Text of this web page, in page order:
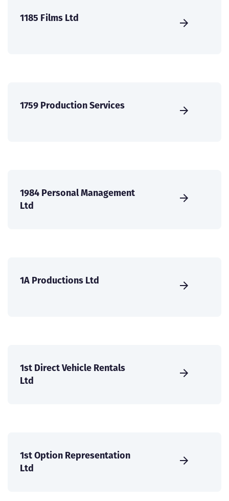
1185 Films Ltd
1759 Production Services
1984 Personal Management
Ltd
1A Productions Ltd
1st Direct Vehicle Rentals
Ltd
1st Option Representation
Ltd